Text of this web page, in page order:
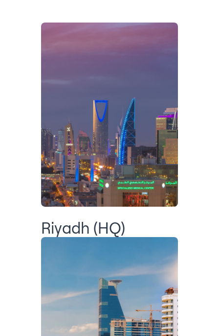
Riyadh (HQ)